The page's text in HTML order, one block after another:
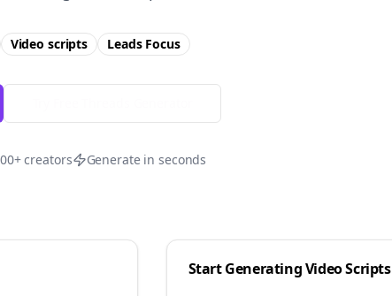
Video scripts LeadsFocus
creators Generate in seconds
Start Generating Video Scripts